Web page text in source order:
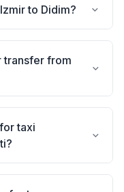
to Didim?
transfer from
taxi